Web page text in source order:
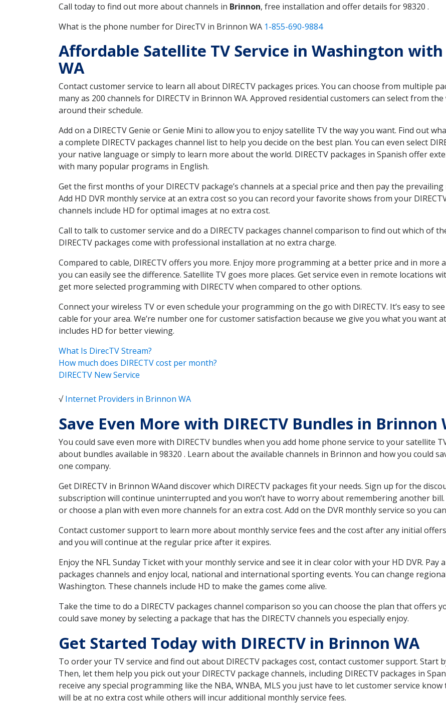
Call today to find out more about channels in Brinnon, free installation and offer details for 98320 .
What is the phone number for DirecTV in Brinnon WA 1-855-690-9884
Affordable Satellite TV Service in Washington with
WA
Contact customer service to learn all about DIRECTV packages prices. You can choose from multiple
many as 200 channels for DIRECTV in Brinnon WA. Approved residential customers can select from
around their schedule.
Add on a DIRECTV Genie or Genie Mini to allow you to enjoy satellite TV the way you want. Find out
a complete DIRECTV packages channel list to help you decide on the best plan. You can even select
your native language or simply to learn more about the world. DIRECTV packages in Spanish offer
with many popular programs in English.
Get the first months of your DIRECTV package’s channels at a special price and then pay the
Add HD DVR monthly service at an extra cost so you can record your favorite shows from your
channels include HD for optimal images at no extra cost.
Call to talk to customer service and do a DIRECTV packages channel comparison to find out which of
DIRECTV packages come with professional installation at no extra charge.
Compared to cable, DIRECTV offers you more. Enjoy more programming at a better price and in more
you can easily see the difference. Satellite TV goes more places. Get service even in remote locations
get more selected programming with DIRECTV when compared to other options.
Connect your wireless TV or even schedule your programming on the go with DIRECTV. It’s easy to
cable for your area. We’re number one for customer satisfaction because we give you what you want
includes HD for better viewing.
What Is DirecTV Stream?
How much does DIRECTV cost per month?
DIRECTV New Service
√Internet Providers in Brinnon WA
Save Even More with DIRECTV Bundles in Brinnon
You could save even more with DIRECTV bundles when you add home phone service to your satellite
about bundles available in 98320 . Learn about the available channels in Brinnon and how you could
one company.
Get DIRECTV in Brinnon WAand discover which DIRECTV packages fit your needs. Sign up for the
subscription will continue uninterrupted and you won’t have to worry about remembering another
or choose a plan with even more channels for an extra cost. Add on the DVR monthly service so you
Contact customer support to learn more about monthly service fees and the cost after any initial
and you will continue at the regular price after it expires.
Enjoy the NFL Sunday Ticket with your monthly service and see it in clear color with your HD DVR. Pay
packages channels and enjoy local, national and international sporting events. You can change
Washington. These channels include HD to make the games come alive.
Take the time to do a DIRECTV packages channel comparison so you can choose the plan that offers
could save money by selecting a package that has the DIRECTV channels you especially enjoy.
Get Started Today with DIRECTV in Brinnon WA
To order your TV service and find out about DIRECTV packages cost, contact customer support. Start
Then, let them help you pick out your DIRECTV package channels, including DIRECTV packages in
receive any special programming like the NBA, WNBA, MLS you just have to let customer service
will be at no extra cost while others will incur additional monthly service fees.